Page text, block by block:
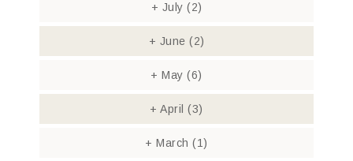
+ July (2)
+ June (2)
+ May(6)
+ April(3)
+ March(1)